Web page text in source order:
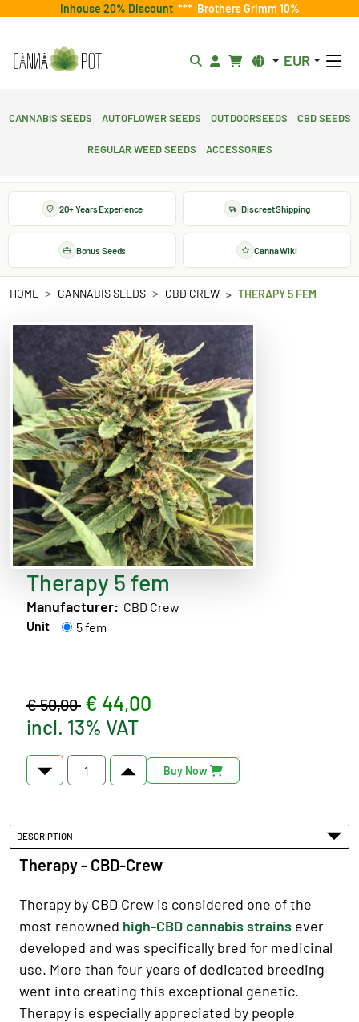
Inhouse 20% Discount *** Brothers Grimm 10%
EUR
Cannabis Seeds Autoflower Seeds Outdoorseeds CBD Seeds
Regular Weed Seeds Accessories
20+ Years Experience Discreet Shipping
Bonus Seeds Canna Wiki
HOME CANNABIS SEEDS CBD CREW THERAPY 5 FEM
Therapy 5 fem
Manufacturer: CBD Crew
Unit
5 fem
€ 50,00 € 44,00
incl. 13% VAT
Buy Now
DESCRIPTION
Therapy - CBD-Crew
Therapy by CBD Crew is considered one of the
most renowned high-CBD cannabis strains ever
developed and was specifically bred for medicinal
use. More than four years of dedicated breeding
went into creating this exceptional genetic.
Therapy is especially appreciated by people